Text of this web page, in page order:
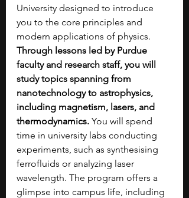
University designed to introduce
you to the core principles and
modern applications of physics.
Through lessons led by Purdue
faculty and research staff, you will
study topics spanning from
nanotechnology to astrophysics,
including magnetism, lasers, and
thermodynamics. You will spend
time in university labs conducting
experiments, such as synthesising
ferrofluids or analyzing laser
wavelength. The program offers a
glimpse into campus life, including